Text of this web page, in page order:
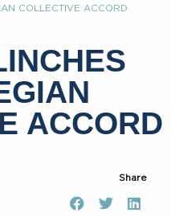
COLLECTIVE ACCORD
ACCORD
Share